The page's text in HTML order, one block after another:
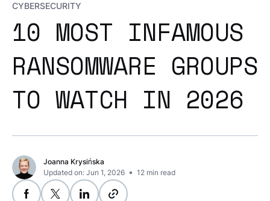
CYBERSECURITY
10 MOST INFAMOUS
RANSOMWARE GROUPS
TO WATCH IN 2026
Joanna Krysińska
Updated on: Jun 1, 2026
12 min read